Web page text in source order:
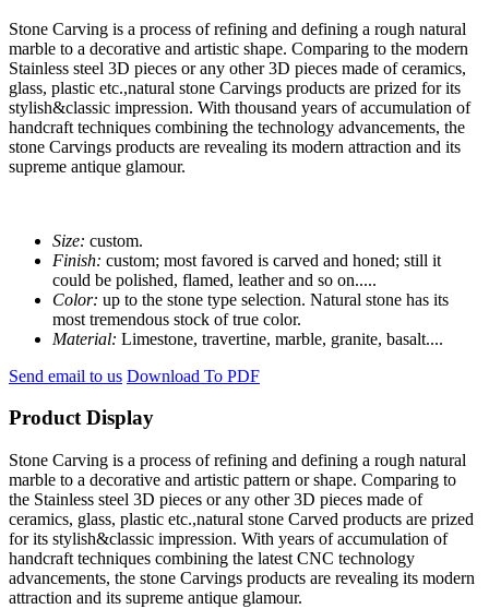
Stone Carving is a process of refining and defining a rough natural
marble to a decorative and artistic shape. Comparing to the modern
Stainless steel 3D pieces or any other 3D pieces made of ceramics,
glass, plastic etc.,natural stone Carvings products are prized for its
stylish&classic impression. With thousand years of accumulation of
handcraft techniques combining the technology advancements, the
stone Carvings products are revealing its modern attraction and its
supreme antique glamour.
Size: custom.
Finish: custom; most favored is carved and honed; still it
could be polished, flamed, leather and so on.....
Color: up to the stone type selection. Natural stone has its
most tremendous stock of true color.
Material: Limestone, travertine, marble, granite, basalt....
Send email to us Download To PDF
Product Display
Stone Carving is a process of refining and defining a rough natural
marble to a decorative and artistic pattern or shape. Comparing to
the Stainless steel 3D pieces or any other 3D pieces made of
ceramics, glass, plastic etc.,natural stone Carved products are prized
for its stylish&classic impression. With years of accumulation of
handcraft techniques combining the latest CNC technology
advancements, the stone Carvings products are revealing its modern
attraction and its supreme antique glamour.